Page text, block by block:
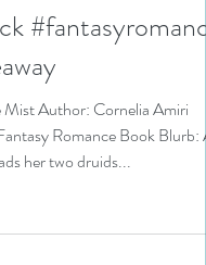
6 min read
Mist by
is a Backlist
#fantasyromance